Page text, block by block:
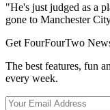
"He's just judged as a
gone to Manchester
Get FourFourTwo
The best features, fun
every week.